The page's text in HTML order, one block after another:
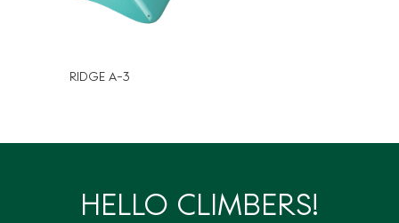
RIDGE A-3
HELLO CLIMBERS!